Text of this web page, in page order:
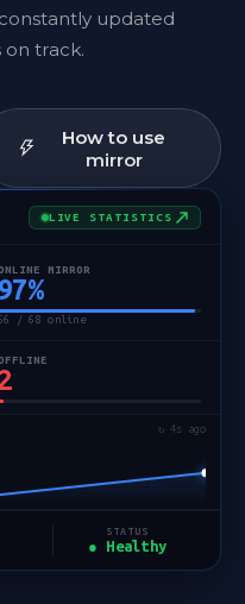
updated
track.
How to use
mirror
LIVE STATISTICS
ONLINE MIRROR
97%
/ 68 online
OFFLINE
↻ 5s ago
STATUS
● Healthy